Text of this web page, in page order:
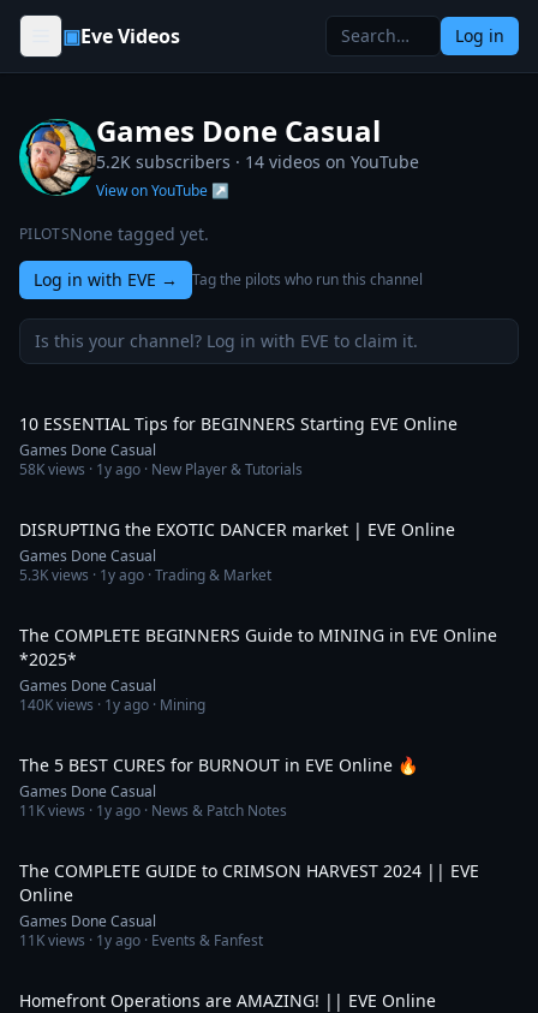
Skip to content
▣Eve Videos Log in
Games Done Casual
5.2K subscribers · 14 videos on YouTube
View on YouTube ↗
PILOTSNone tagged yet.
Log in with EVE → Tag the pilots who run this channel
Is this your channel? Log in with EVE to claim it.
10 ESSENTIAL Tips for BEGINNERS Starting EVE Online
Games Done Casual
58Kviews · 1y ago · New Player & Tutorials
DISRUPTING the EXOTIC DANCER market | EVE Online
Games Done Casual
5.3Kviews · 1y ago · Trading & Market
The COMPLETE BEGINNERS Guide to MINING in EVE Online
*2025*
Games Done Casual
140Kviews · 1y ago · Mining
The 5 BEST CURES for BURNOUT in EVE Online 🔥
Games Done Casual
11Kviews · 1y ago · News & Patch Notes
The COMPLETE GUIDE to CRIMSON HARVEST 2024 || EVE
Online
Games Done Casual
11Kviews · 1y ago · Events & Fanfest
Homefront Operations are AMAZING! || EVE Online